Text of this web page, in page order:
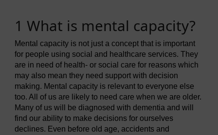
1 What is mental capacity?
Mental capacity is not just a concept that is important
for people using social and healthcare services. They
are in need of health- or social care for reasons which
may also mean they need support with decision
making. Mental capacity is relevant to everyone else
too. All of us are likely to need care when we are older.
Many of us will be diagnosed with dementia and will
find our ability to make decisions for ourselves
declines. Even before old age, accidents and